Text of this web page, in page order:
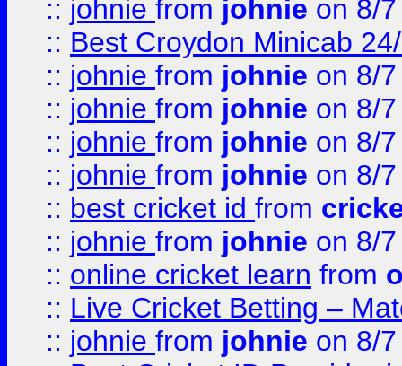
:: johnie from johnie on 8/
:: Best Croydon Minicab
:: johnie from johnie on 8/
:: johnie from johnie on 8/
:: johnie from johnie on 8/
:: johnie from johnie on 8/
:: best cricket id from
:: johnie from johnie on 8/
:: online cricket learn from
:: Live Cricket Betting –
:: johnie from johnie on 8/